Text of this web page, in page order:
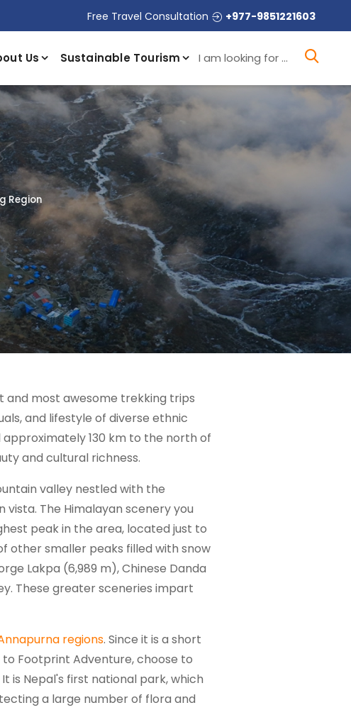
Free Travel Consultation +977-9851221603
Us Sustainable Tourism
Region
and most awesome trekking trips
and lifestyle of diverse ethnic
130 km to the north of
and cultural richness.
valley nestled with the
The Himalayan scenery you
peak in the area, located just to
other smaller peaks filled with snow
Lakpa (6,989 m), Chinese Danda
These greater sceneries impart
regions. Since it is a short
Footprint Adventure, choose to
is Nepal's first national park, which
a large number of flora and